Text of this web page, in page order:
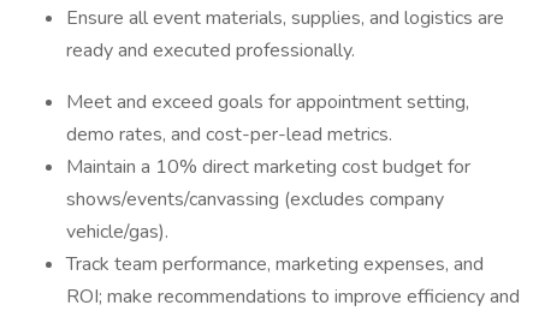
Ensure all event materials, supplies, and logistics are
ready and executed professionally.
Meet and exceed goals for appointment setting,
demo rates, and cost-per-lead metrics.
Maintain a 10% direct marketing cost budget for
shows/events/canvassing (excludes company
vehicle/gas).
Track team performance, marketing expenses, and
ROI; make recommendations to improve efficiency and